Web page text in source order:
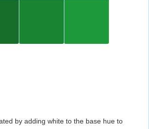
by adding white to the base hue to